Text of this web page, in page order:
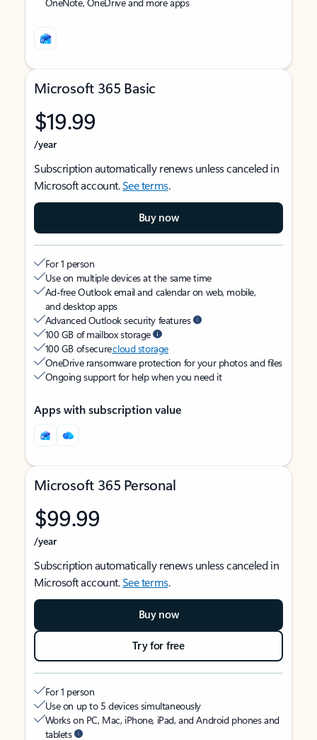
Microsoft 365 Basic
$19.99
/year
Subscription automatically renews unless canceled in
Microsoft account.See terms.
Buy now
For 1 person
Use on multiple devices at the same time
Ad-free Outlook email and calendar on web, mobile,
and desktop apps
Advanced Outlook security features
100 GB of mailbox storage
100 GB of securecloud storage
OneDrive ransomware protection for your photos and files
Ongoing support for help when you need it
Apps with subscription value
Microsoft 365 Personal
$99.99
/year
Subscription automatically renews unless canceled in
Microsoft account.See terms.
Buy now
Try for free
For 1 person
Use on up to 5 devices simultaneously
Works on PC, Mac, iPhone, iPad, and Android phones and
tablets